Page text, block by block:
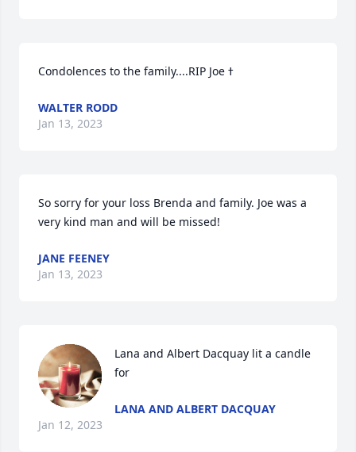
WALTER RODD
Jan 13, 2023
So sorry for your loss Brenda and family. Joe was a
very kind man and will be missed!
JANE FEENEY
Jan 13, 2023
Lana and Albert Dacquay lit a candle
for
LANA AND ALBERT DACQUAY
Jan 12, 2023